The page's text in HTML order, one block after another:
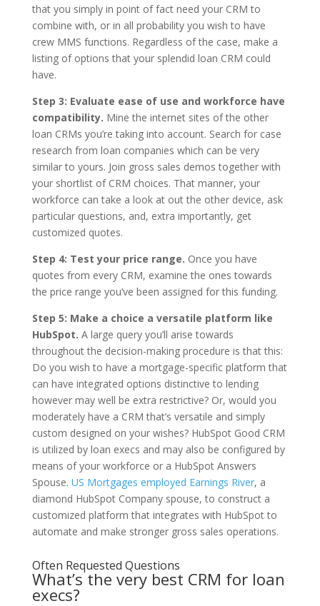
that you simply in point of fact need your CRM to
combine with, or in all probability you wish to have
crew MMS functions. Regardless of the case, make a
listing of options that your splendid loan CRM could
have.
Step 3: Evaluate ease of use and workforce have
compatibility. Mine the internet sites of the other
loan CRMs you’re taking into account. Search for case
research from loan companies which can be very
similar to yours. Join gross sales demos together with
your shortlist of CRM choices. That manner, your
workforce can take a look at out the other device, ask
particular questions, and, extra importantly, get
customized quotes.
Step 4: Test your price range. Once you have
quotes from every CRM, examine the ones towards
the price range you’ve been assigned for this funding.
Step 5: Make a choice a versatile platform like
HubSpot. A large query you’ll arise towards
throughout the decision-making procedure is that this:
Do you wish to have a mortgage-specific platform that
can have integrated options distinctive to lending
however may well be extra restrictive? Or, would you
moderately have a CRM that’s versatile and simply
custom designed on your wishes? HubSpot Good CRM
is utilized by loan execs and may also be configured by
means of your workforce or a HubSpot Answers
Spouse. US Mortgages employed Earnings River, a
diamond HubSpot Company spouse, to construct a
customized platform that integrates with HubSpot to
automate and make stronger gross sales operations.
Often Requested Questions
What’s the very best CRM for loan
execs?